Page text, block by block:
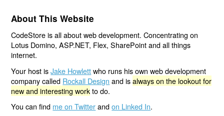
About This Website
CodeStore is all about web development. Concentrating on
Lotus Domino, ASP.NET, Flex, SharePoint and all things
internet.
Your host isJake Howlettwho runs his own web development
company called Rockall Design and isalways on the lookout for
new and interesting workto do.
You can find me on Twitterandon Linked In.